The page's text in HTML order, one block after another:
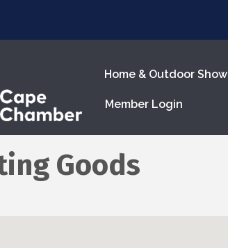
Home & Outdoor Show
Member Login
Goods